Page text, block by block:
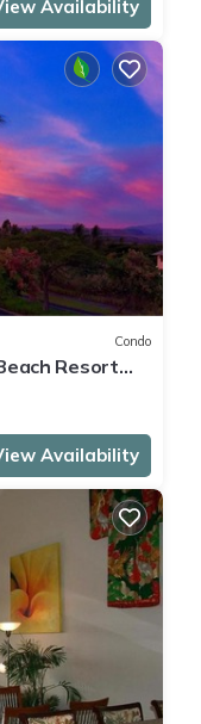
Availability
Condo
Resort
Availability